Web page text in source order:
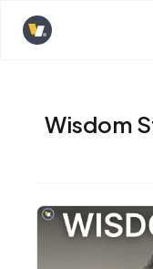
Opens home page
Wisdom